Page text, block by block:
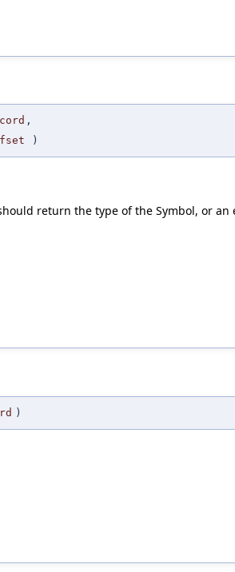
,
)
return the type of the Symbol, or
)